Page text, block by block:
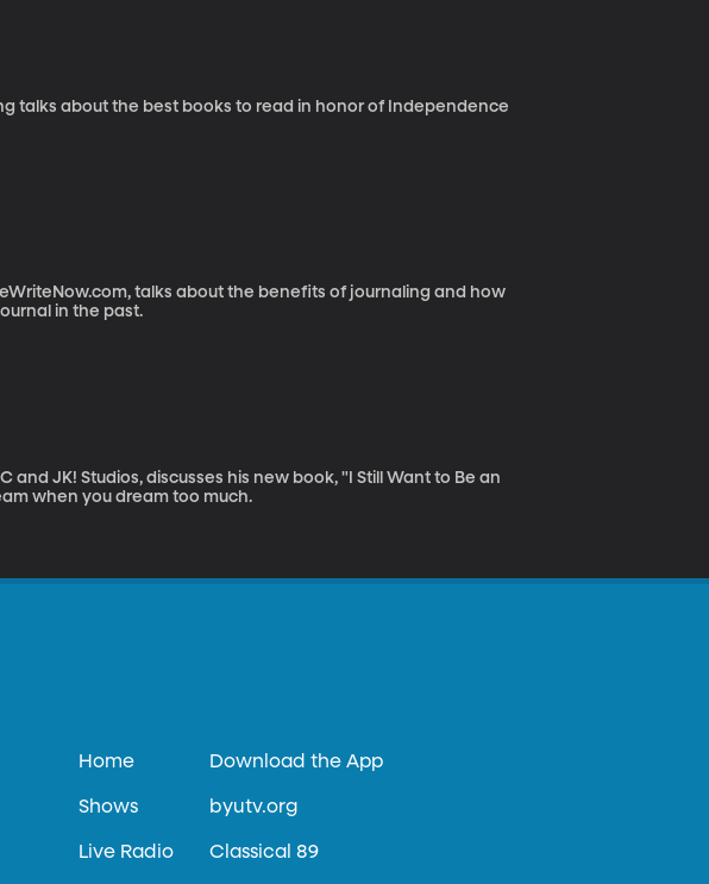
talks about the best books to read in honor of Independence
talks about the benefits of journaling and how
in the past.
JK! Studios, discusses his new book, "I Still Want to Be an
when you dream too much.
Home
Shows
Live Radio
Download the App
byutv.org
Classical 89